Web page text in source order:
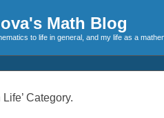
Math Blog
to life in general, and my life as a
Category.